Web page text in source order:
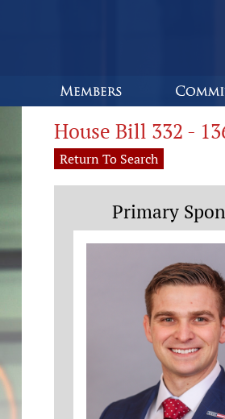
House Bill 332 -
Return To Search
Primary